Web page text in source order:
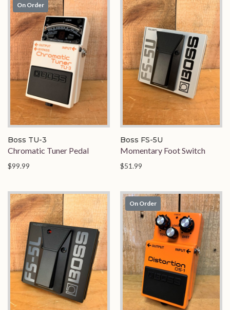
On Order
Boss TU-3
Chromatic Tuner Pedal
$99.99
Boss FS-5U
Momentary Foot Switch
$51.99
On Order